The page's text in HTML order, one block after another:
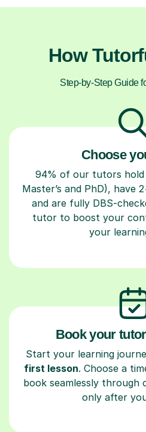
How
Step-by-Step Guide
Choose
94% of our tutors hold
Master’s and PhD), have
and are fully DBS-
tutor to boost your
your
Book your
Start your learning
first lesson. Choose a
book seamlessly through
only after